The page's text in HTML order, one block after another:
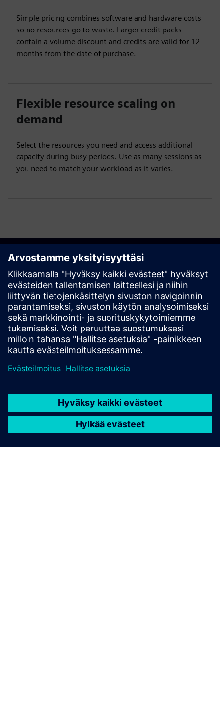
Simple pricing combines software and hardware costs
so no resources go to waste. Larger credit packs
contain a volume discount and credits are valid for 12
months from the date of purchase.
Flexible resource scaling on
demand
Select the resources you need and access additional
capacity during busy periods. Use as many sessions as
you need to match your workload as it varies.
Get started
Ota yhteyttä